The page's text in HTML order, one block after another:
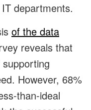
departments.
of the data
reveals that
However, 68%
than-ideal